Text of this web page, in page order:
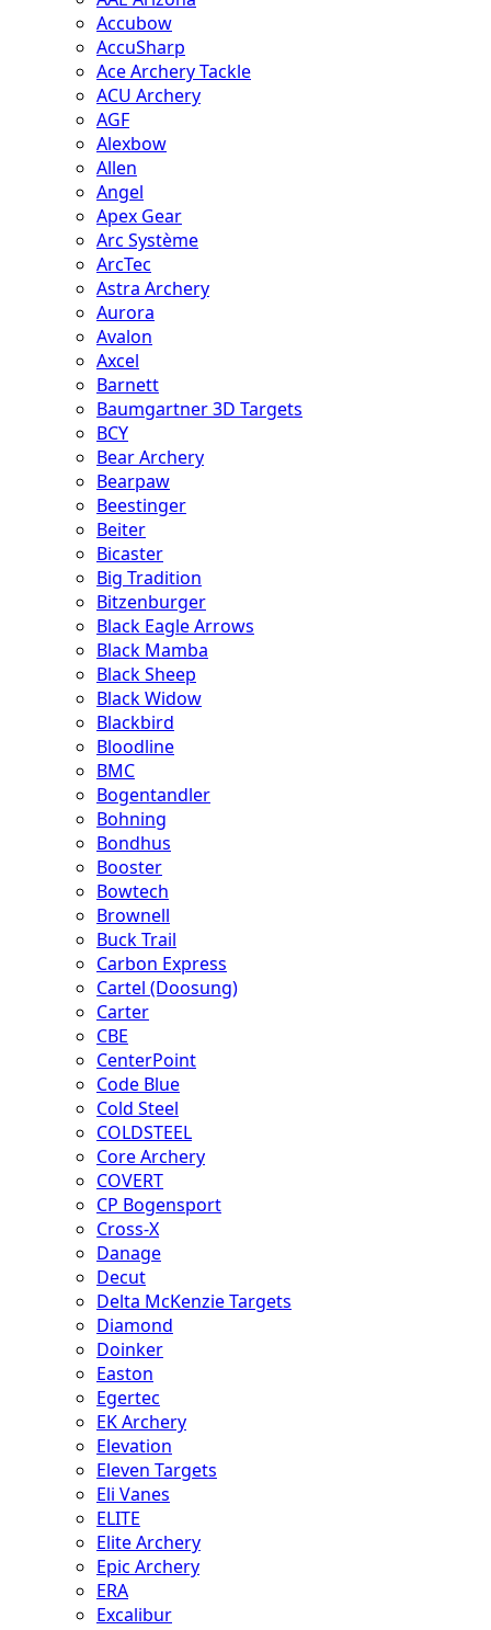
Accubow
AccuSharp
Ace Archery Tackle
ACU Archery
AGF
Alexbow
Allen
Angel
Apex Gear
Arc Système
ArcTec
Astra Archery
Aurora
Avalon
Axcel
Barnett
Baumgartner 3D Targets
BCY
Bear Archery
Bearpaw
Beestinger
Beiter
Bicaster
Big Tradition
Bitzenburger
Black Eagle Arrows
Black Mamba
Black Sheep
Black Widow
Blackbird
Bloodline
BMC
Bogentandler
Bohning
Bondhus
Booster
Bowtech
Brownell
Buck Trail
Carbon Express
Cartel (Doosung)
Carter
CBE
CenterPoint
Code Blue
Cold Steel
COLDSTEEL
Core Archery
COVERT
CP Bogensport
Cross-X
Danage
Decut
Delta McKenzie Targets
Diamond
Doinker
Easton
Egertec
EK Archery
Elevation
Eleven Targets
Eli Vanes
ELITE
Elite Archery
Epic Archery
ERA
Excalibur